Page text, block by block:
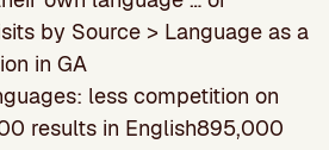
by Source > Language as a
in GA
less competition on
results in English895,000